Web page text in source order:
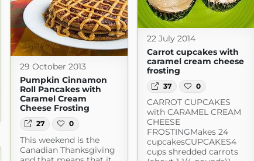
22 July 2014
Carrot cupcakes with
caramel cream cheese
frosting
37 0
CARROT CUPCAKES
with CARAMEL CREAM
CHEESE
FROSTINGMakes 24
cupcakesCUPCAKES4
cups shredded carrots
29 October 2013
Pumpkin Cinnamon
Roll Pancakes with
Caramel Cream
Cheese Frosting
27 0
This weekend is the
Canadian Thanksgiving